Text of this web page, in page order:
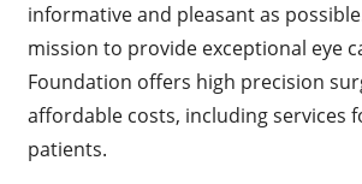
informative and pleasant as
mission to provide exceptional eye
Foundation offers high precision
affordable costs, including services
patients.